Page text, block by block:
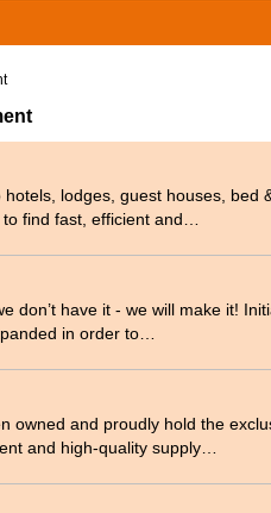
lodges, guest houses, bed
find fast, efficient and…
don’t have it - we will make it!
in order to…
owned and proudly hold the
and high-quality supply…